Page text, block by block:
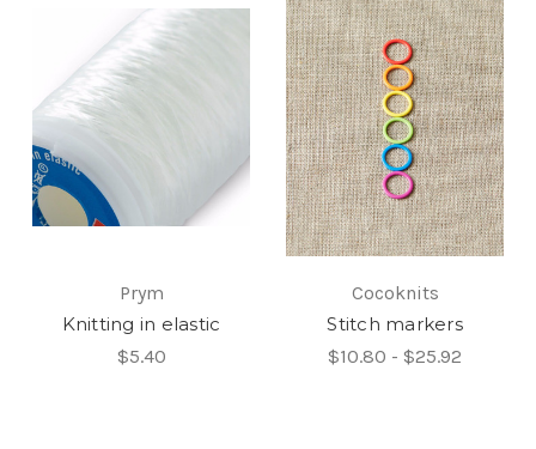
Prym
Knitting in elastic
$5.40
Cocoknits
Stitch markers
$10.80 - $25.92